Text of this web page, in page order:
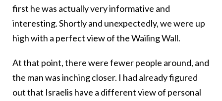
first he was actually very informative and
interesting. Shortly and unexpectedly, we were up
high with a perfect view of the Wailing Wall.
At that point, there were fewer people around, and
the man was inching closer. I had already figured
out that Israelis have a different view of personal